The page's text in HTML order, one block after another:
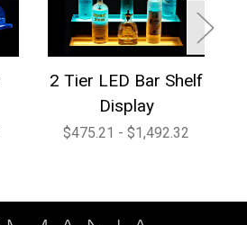
2 Tier LED Bar Shelf
Display
$475.21 - $1,492.32